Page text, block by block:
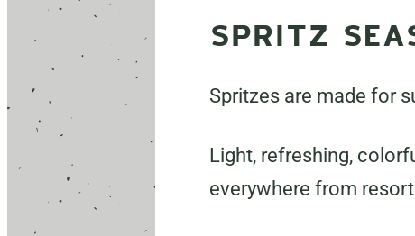
SPRITZ
Spritzes are made for
Light, refreshing,
everywhere from